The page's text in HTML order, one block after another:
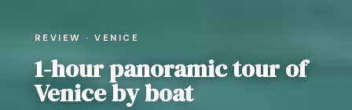
REVIEW · VENICE
1-hour panoramic tour of
Venice by boat